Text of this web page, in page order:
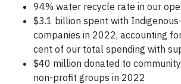
94% water recycle rate in our
$3.1 billion spent with
companies in 2022, accounting
cent of our total spending with
$40 million donated to
non-profit groups in 2022